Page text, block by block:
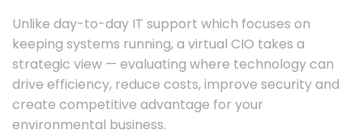
Unlike day-to-day IT support which focuses on
keeping systems running, a virtual CIO takes a
strategic view — evaluating where technology can
drive efficiency, reduce costs, improve security and
create competitive advantage for your
environmental business.